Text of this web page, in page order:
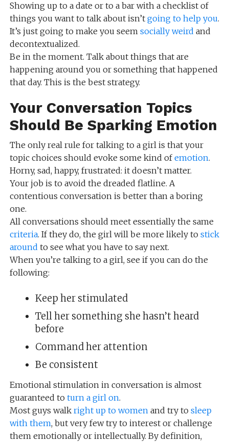
Showing up to a date or to a bar with a checklist of
things you want to talk about isn’t going to help you.
It’s just going to make you seem socially weird and
decontextualized.
Be in the moment. Talk about things that are
happening around you or something that happened
that day. This is the best strategy.
Your Conversation Topics
Should Be Sparking Emotion
The only real rule for talking to a girl is that your
topic choices should evoke some kind ofemotion.
Horny, sad, happy, frustrated: it doesn’t matter.
Your job is to avoid the dreaded flatline. A
contentious conversation is better than a boring
one.
All conversations should meet essentially the same
criteria. If they do, the girl will be more likely to stick
around to see what you have to say next.
When you’re talking to a girl, see if you can do the
following:
Keep her stimulated
Tell her something she hasn’t heard
before
Command her attention
Be consistent
Emotional stimulation in conversation is almost
guaranteed to turn a girl on.
Most guys walk right up to womenand try to sleep
with them, but very few try to interest or challenge
them emotionally or intellectually. By definition,